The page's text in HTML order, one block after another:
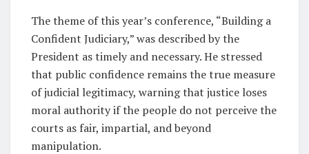
The theme of this year’s conference, “Building a
Confident Judiciary,” was described by the
President as timely and necessary. He stressed
that public confidence remains the true measure
of judicial legitimacy, warning that justice loses
moral authority if the people do not perceive the
courts as fair, impartial, and beyond
manipulation.